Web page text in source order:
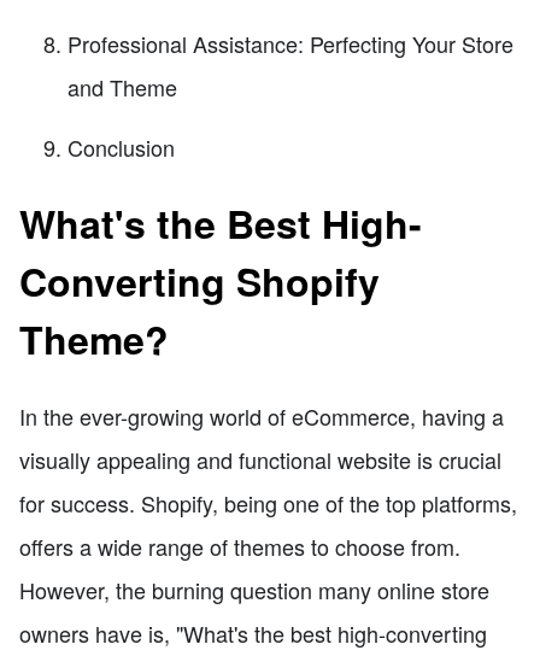
Professional Assistance: Perfecting Your Store
and Theme
Conclusion
What's the Best High-
Converting Shopify
Theme?
In the ever-growing world of eCommerce, having a
visually appealing and functional website is crucial
for success. Shopify, being one of the top platforms,
offers a wide range of themes to choose from.
However, the burning question many online store
owners have is, "What's the best high-converting